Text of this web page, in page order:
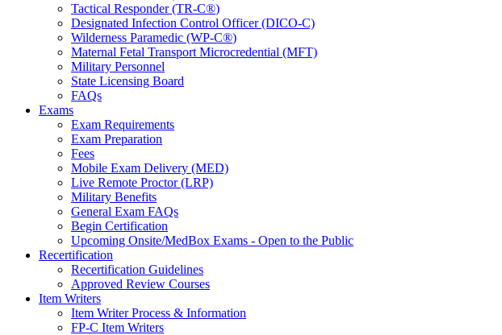
Tactical Responder (TR-C®)
Designated Infection Control Officer (DICO-C)
Wilderness Paramedic (WP-C®)
Maternal Fetal Transport Microcredential (MFT)
Military Personnel
State Licensing Board
FAQs
Exams
Exam Requirements
Exam Preparation
Fees
Mobile Exam Delivery (MED)
Live Remote Proctor (LRP)
Military Benefits
General Exam FAQs
Begin Certification
Upcoming Onsite/MedBox Exams - Open to the Public
Recertification
Recertification Guidelines
Approved Review Courses
Item Writers
Item Writer Process & Information
FP-C Item Writers